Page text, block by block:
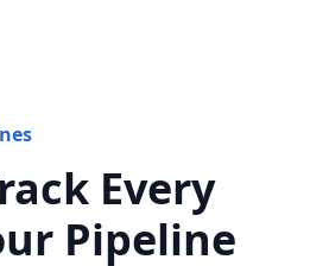
Every
Pipeline